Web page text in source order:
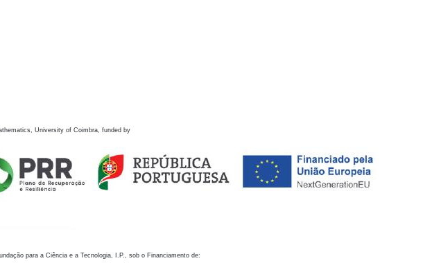
University of Coimbra, funded by
para a Ciência e a Tecnologia, I.P., sob o Financiamento de: